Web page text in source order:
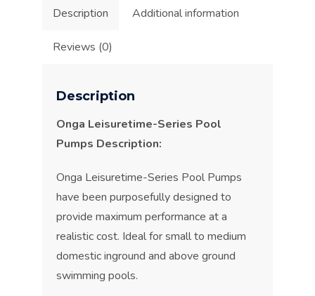
Description Additional information
Reviews (0)
Description
Onga Leisuretime-Series Pool
Pumps Description:
Onga Leisuretime-Series Pool Pumps
have been purposefully designed to
provide maximum performance at a
realistic cost. Ideal for small to medium
domestic inground and above ground
swimming pools.